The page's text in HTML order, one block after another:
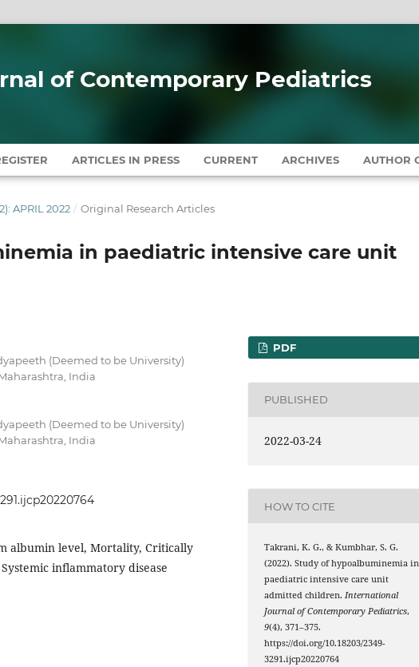
of Contemporary Pediatrics
ARTICLES IN PRESS CURRENT ARCHIVES AUTHOR
APRIL 2022 / Original Research Articles
in paediatric intensive care unit
(Deemed to be University)
India
(Deemed to be University)
India
albumin level, Mortality, Critically
inflammatory disease
PDF
PUBLISHED
2022-03-24
HOW TO CITE
Takrani, K. G., & Kumbhar, S. G.
(2022). Study of hypoalbuminemia in
paediatric intensive care unit
admitted children.International
Journal of Contemporary Pediatrics,
9(4), 371–375.
https://doi.org/10.18203/2349-
3291.ijcp20220764